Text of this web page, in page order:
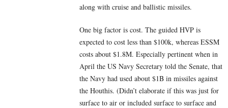
along with cruise and ballistic missiles.
One big factor is cost. The guided HVP is
expected to cost less than $100k, whereas ESSM
costs about $1.8M. Especially pertinent when in
April the US Navy Secretary told the Senate, that
the Navy had used about $1B in missiles against
the Houthis. (Didn’t elaborate if this was just for
surface to air or included surface to surface and